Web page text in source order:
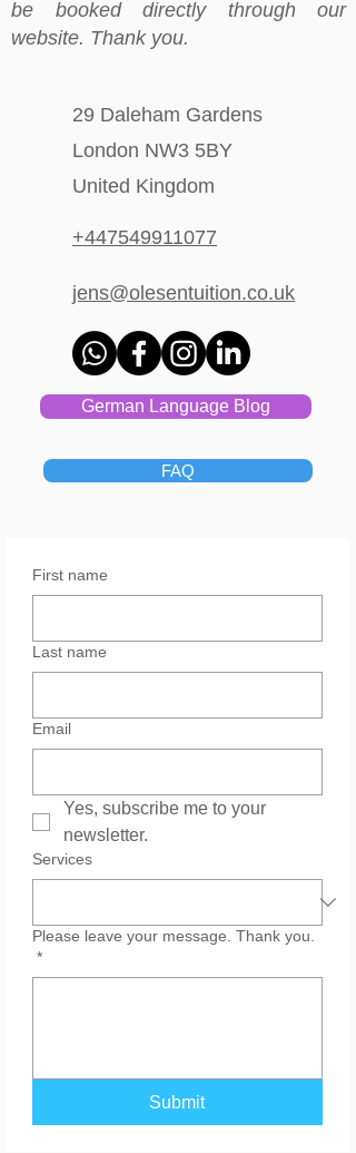
be booked directly through our
website. Thank you.
29 Daleham Gardens
London NW3 5BY
United Kingdom
+447549911077
jens@olesentuition.co.uk
German Language Blog
FAQ
First name
Last name
Email
Yes, subscribe me to your
newsletter.
Services
Please leave your message. Thank you.
*
Submit